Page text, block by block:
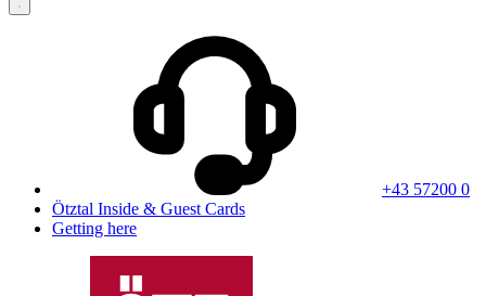
+43 57200 0
Ötztal Inside & Guest Cards
Getting here